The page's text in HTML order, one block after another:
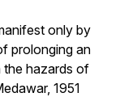
only by
prolonging an
the hazards of
1951